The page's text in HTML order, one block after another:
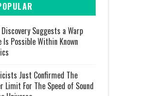
Suggests a Warp
Is Possible Within Known
Just Confirmed The
Limit For The Speed of Sound